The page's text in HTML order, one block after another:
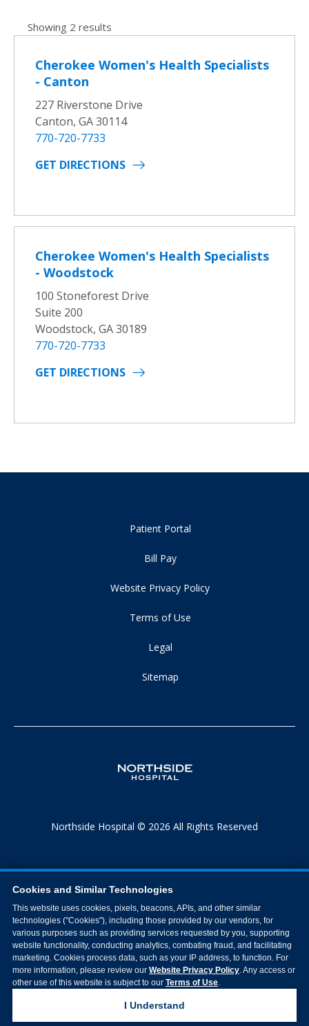
Showing 2 results
Cherokee Women's Health Specialists
- Canton
227 Riverstone Drive
Canton, GA 30114
770-720-7733
GET DIRECTIONS
Cherokee Women's Health Specialists
- Woodstock
100 Stoneforest Drive
Suite 200
Woodstock, GA 30189
770-720-7733
GET DIRECTIONS
Patient Portal
Bill Pay
Website Privacy Policy
Terms of Use
Legal
Sitemap
Northside Hospital © 2026 All Rights Reserved
Cookies and Similar Technologies
This website uses cookies, pixels, beacons, APIs, and other similar
technologies ("Cookies"), including those provided by our vendors, for
various purposes such as providing services requested by you, supporting
website functionality, conducting analytics, combating fraud, and facilitating
marketing. Cookies process data, such as your IP address, to function. For
more information, please review our Website Privacy Policy. Any access or
other use of this website is subject to our Terms of Use.
I Understand